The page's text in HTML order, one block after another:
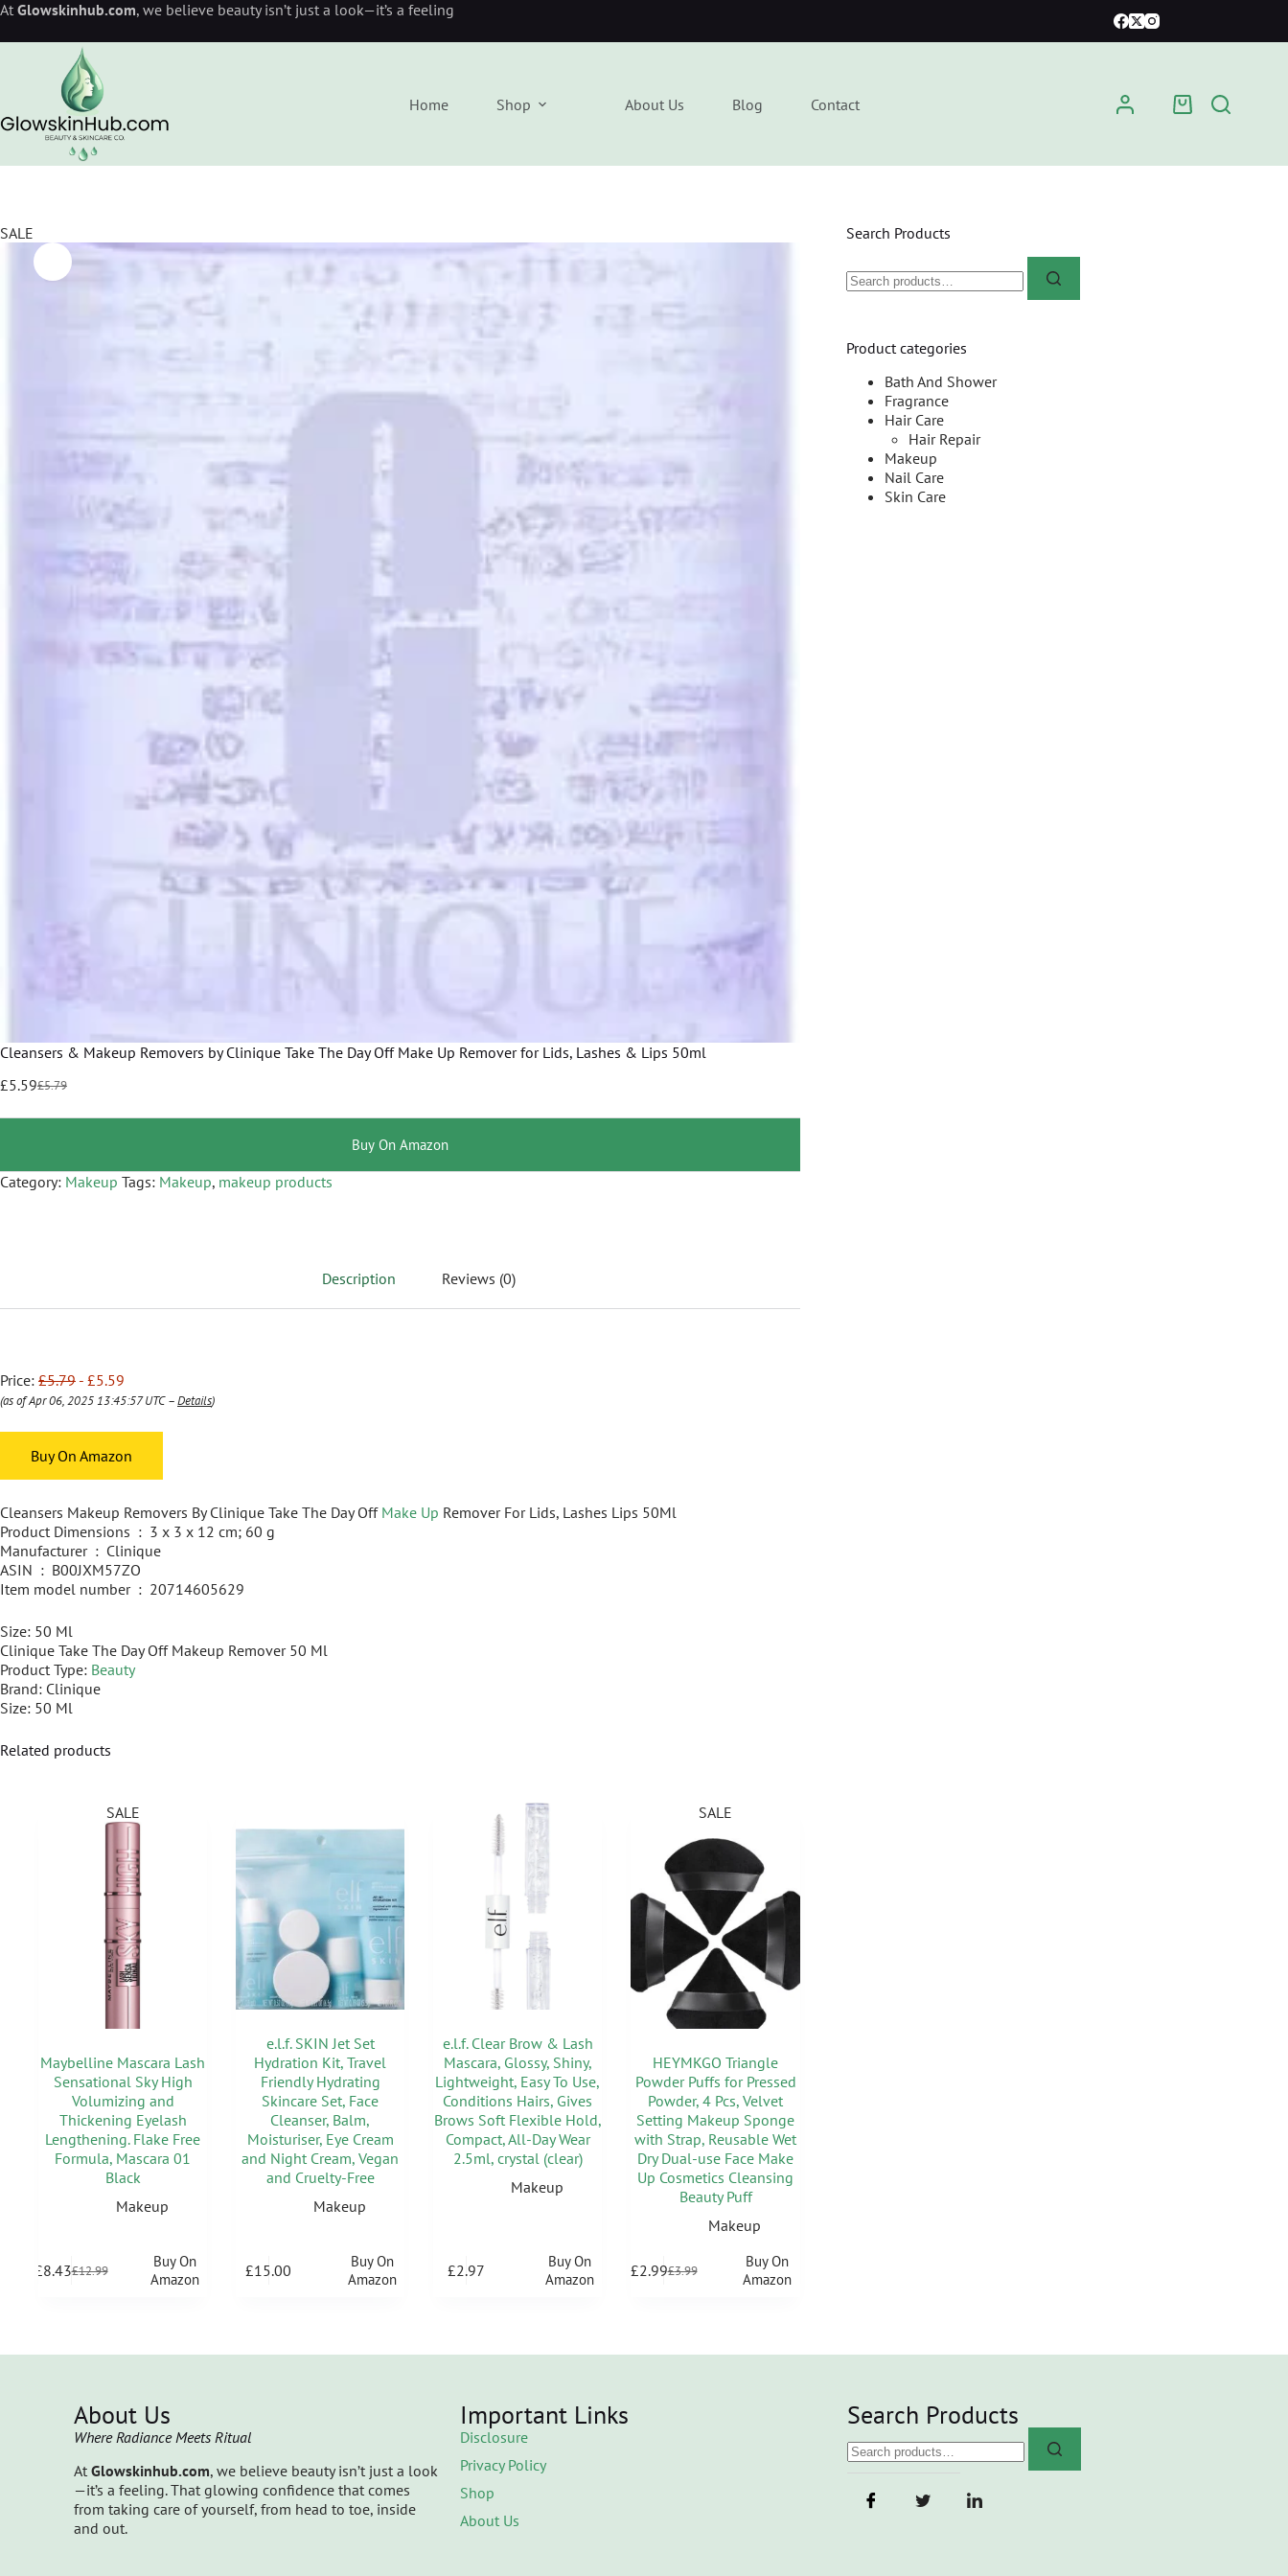
At Glowskinhub.com, we believe beauty isn’t just a look—it’s a feeling
Home Shop About Us Blog Contact
SALE
Cleansers & Makeup Removers by Clinique Take The Day Off Make Up Remover for Lids, Lashes & Lips 50ml
£5.79
£5.59
Buy On Amazon
Category: Makeup Tags: Makeup, makeup products
Description Reviews (0)
Price: £5.79 - £5.59
(as of Apr 06, 2025 13:45:57 UTC –Details)
Buy On Amazon
Cleansers Makeup Removers By Clinique Take The Day Off Make Up Remover For Lids, Lashes Lips 50Ml
Product Dimensions ‏ : ‎ 3 x 3 x 12 cm; 60 g
Manufacturer ‏ : ‎ Clinique
ASIN ‏ : ‎ B00JXM57ZO
Item model number ‏ : ‎ 20714605629
Size: 50 Ml
Clinique Take The Day Off Makeup Remover 50 Ml
Product Type: Beauty
Brand: Clinique
Size: 50 Ml
Related products
SALE
Maybelline Mascara Lash
Sensational Sky High
Volumizing and
Thickening Eyelash
Lengthening. Flake Free
Formula, Mascara 01
Black
Makeup
£12.99
£8.43
Buy On
Amazon
e.l.f. SKIN Jet Set
Hydration Kit, Travel
Friendly Hydrating
Skincare Set, Face
Cleanser, Balm,
Moisturiser, Eye Cream
and Night Cream, Vegan
and Cruelty-Free
Makeup
£15.00
Buy On
Amazon
e.l.f. Clear Brow & Lash
Mascara, Glossy, Shiny,
Lightweight, Easy To Use,
Conditions Hairs, Gives
Brows Soft Flexible Hold,
Compact, All-Day Wear
2.5ml, crystal (clear)
Makeup
£2.97
Buy On
Amazon
SALE
HEYMKGO Triangle
Powder Puffs for Pressed
Powder, 4 Pcs, Velvet
Setting Makeup Sponge
with Strap, Reusable Wet
Dry Dual-use Face Make
Up Cosmetics Cleansing
Beauty Puff
Makeup
£3.99
£2.99
Buy On
Amazon
Search Products
Product categories
Bath And Shower
Fragrance
Hair Care
Hair Repair
Makeup
Nail Care
Skin Care
About Us
Where Radiance Meets Ritual
AtGlowskinhub.com, we believe beauty isn’t just a look
—it’s a feeling. That glowing confidence that comes
from taking care of yourself, from head to toe, inside
and out.
Important Links
Disclosure
Privacy Policy
Shop
About Us
Search Products